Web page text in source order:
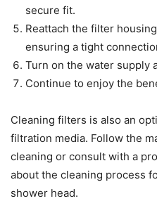
secure fit.
Reattach the filter
ensuring a tight
Turn on the water supply
Continue to enjoy the
Cleaning filters is also an
filtration media. Follow the
cleaning or consult with a
about the cleaning process
shower head.